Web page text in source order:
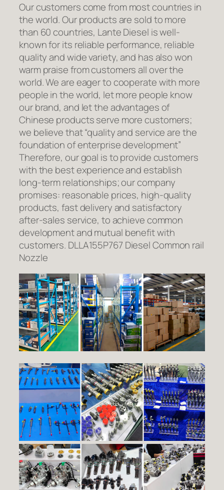
Our customers come from most countries in
the world. Our products are sold to more
than 60 countries, Lante Diesel is well-
known for its reliable performance, reliable
quality and wide variety, and has also won
warm praise from customers all over the
world. We are eager to cooperate with more
people in the world, let more people know
our brand, and let the advantages of
Chinese products serve more customers;
we believe that “quality and service are the
foundation of enterprise development”
Therefore, our goal is to provide customers
with the best experience and establish
long-term relationships; our company
promises: reasonable prices, high-quality
products, fast delivery and satisfactory
after-sales service, to achieve common
development and mutual benefit with
customers. DLLA155P767 Diesel Common rail
Nozzle